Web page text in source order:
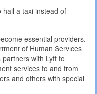
hail a taxi instead of
essential providers.
of Human Services
with Lyft to
services to and from
and others with special